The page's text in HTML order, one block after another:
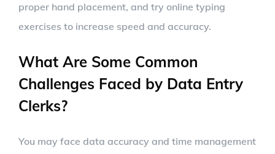
proper hand placement, and try online typing
exercises to increase speed and accuracy.
What Are Some Common
Challenges Faced by Data Entry
Clerks?
You may face data accuracy and time management